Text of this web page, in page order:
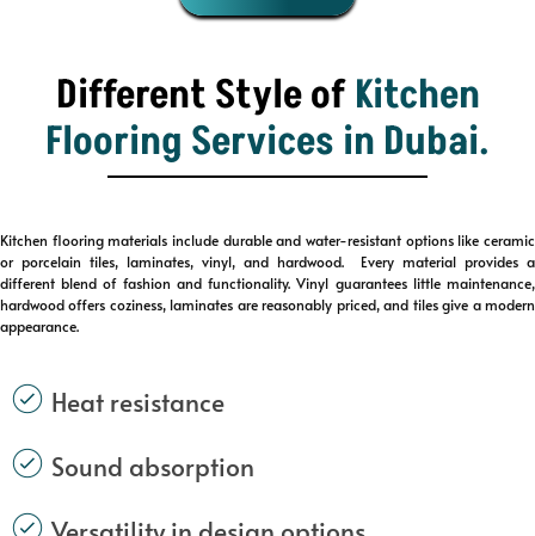
Different Style of Kitchen
Flooring Services in Dubai.
Kitchen flooring materials include durable and water-resistant options like ceramic
or porcelain tiles, laminates, vinyl, and hardwood. Every material provides a
different blend of fashion and functionality. Vinyl guarantees little maintenance,
hardwood offers coziness, laminates are reasonably priced, and tiles give a modern
appearance.
Heat resistance
Sound absorption